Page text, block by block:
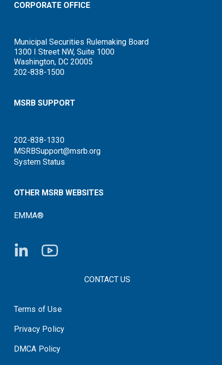
CORPORATE OFFICE
Municipal Securities Rulemaking Board
1300 I Street NW, Suite 1000
Washington, DC 20005
202-838-1500
MSRB SUPPORT
202-838-1330
MSRBSupport@msrb.org
System Status
OTHER MSRB WEBSITES
EMMA®
FOOTER CONTACT LINKSCONTACT US
System Status
Terms of Use
Privacy Policy
DMCA Policy